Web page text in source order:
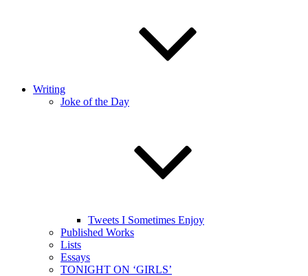
Writing
Joke of the Day
Tweets I Sometimes Enjoy
Published Works
Lists
Essays
TONIGHT ON ‘GIRLS’